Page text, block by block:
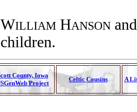
WILLIAM HANSON
children.
County, Iowa
Project
Celtic Cousins A